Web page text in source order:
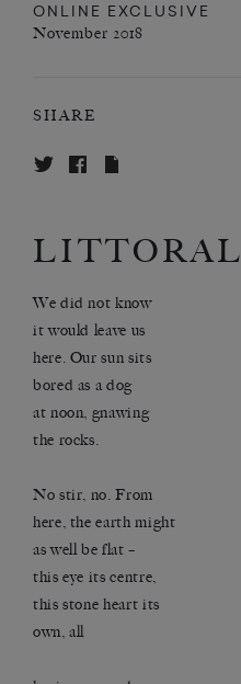
ONLINE EXCLUSIVE
November 2018
SHARE
LITTORAL
We did not know
it would leave us
here. Our sun sits
bored as a dog
at noon, gnawing
the rocks.
No stir, no. From
here, the earth might
as well be flat –
this eye its centre,
this stone heart its
own, all